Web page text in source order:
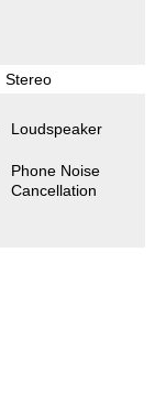
Stereo
Loudspeaker
Phone Noise
Cancellation